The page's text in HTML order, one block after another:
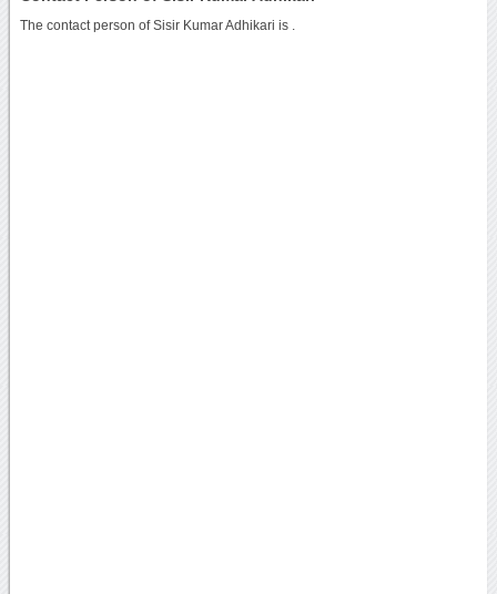
The contact person of Sisir Kumar Adhikari is .